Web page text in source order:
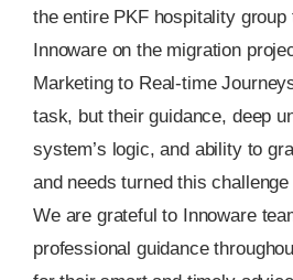
the entire PKF hospitality group
Innoware on the migration
Marketing to Real-time
task, but their guidance, deep
system’s logic, and ability to
and needs turned this
We are grateful to Innoware
professional guidance